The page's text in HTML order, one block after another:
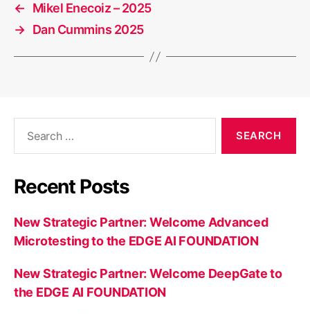
←
Mikel Enecoiz – 2025
→ Dan Cummins 2025
Recent Posts
New Strategic Partner: Welcome Advanced
Microtesting to the EDGE AI FOUNDATION
New Strategic Partner: Welcome DeepGate to
the EDGE AI FOUNDATION